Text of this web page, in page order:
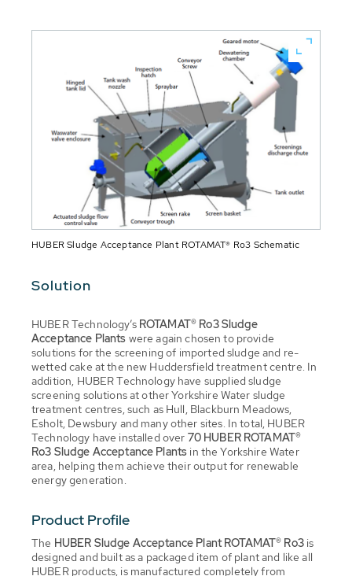
HUBER Sludge Acceptance Plant ROTAMAT® Ro3 Schematic
Solution
HUBER Technology’s ROTAMAT® Ro3Sludge
Acceptance Plants were again chosen to provide
solutions for the screening of imported sludge and re-
wetted cake at the new Huddersfield treatment centre. In
addition, HUBER Technology have supplied sludge
screening solutions at other Yorkshire Water sludge
treatment centres, such as Hull, Blackburn Meadows,
Esholt, Dewsbury and many other sites. In total, HUBER
Technology have installed over 70 HUBER ROTAMAT®
Ro3 Sludge Acceptance Plants in the Yorkshire Water
area, helping them achieve their output for renewable
energy generation.
Product Profile
The HUBER Sludge Acceptance Plant ROTAMAT® Ro3is
designed and built as a packaged item of plant and like all
HUBER products, is manufactured completely from